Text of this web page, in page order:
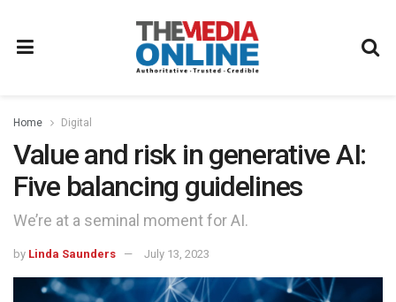
Home Digital
Value and risk in generative AI:
Five balancing guidelines
We’re at a seminal moment for AI.
by Linda Saunders July 13, 2023